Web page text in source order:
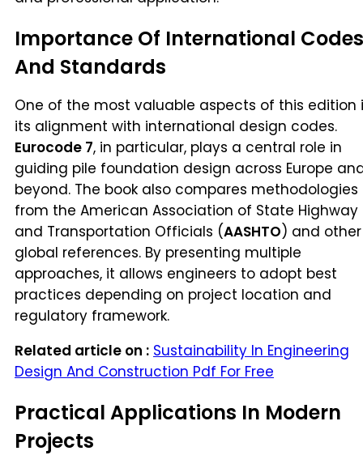
Importance Of International Codes
And Standards
One of the most valuable aspects of this edition
its alignment with international design codes.
Eurocode 7, in particular, plays a central role in
guiding pile foundation design across Europe
beyond. The book also compares methodologies
from the American Association of State Highway
and Transportation Officials (AASHTO) and other
global references. By presenting multiple
approaches, it allows engineers to adopt best
practices depending on project location and
regulatory framework.
Related article on : Sustainability In Engineering
Design And Construction Pdf For Free
Practical Applications In Modern
Projects